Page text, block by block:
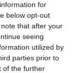
for
below opt-out
that after your
seeing
utilized by
parties prior to
of the further